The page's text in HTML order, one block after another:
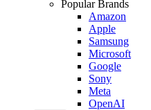
Popular Brands
Amazon
Apple
Samsung
Microsoft
Google
Sony
Meta
OpenAI